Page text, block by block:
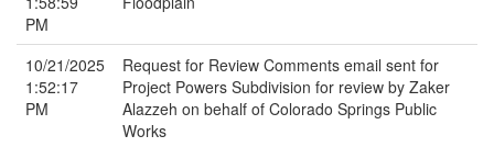
PM
10/21/2025
1:52:17
PM
Request for Review Comments email sent for
Project Powers Subdivision for review by Zaker
Alazzeh on behalf of Colorado Springs Public
Works